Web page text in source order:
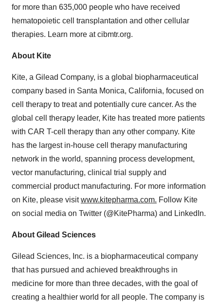
for more than 635,000 people who have received
hematopoietic cell transplantation and other cellular
therapies. Learn more at cibmtr.org.
About Kite
Kite, a Gilead Company, is a global biopharmaceutical
company based in Santa Monica, California, focused on
cell therapy to treat and potentially cure cancer. As the
global cell therapy leader, Kite has treated more patients
with CAR T-cell therapy than any other company. Kite
has the largest in-house cell therapy manufacturing
network in the world, spanning process development,
vector manufacturing, clinical trial supply and
commercial product manufacturing. For more information
on Kite, please visitwww.kitepharma.com. Follow Kite
on social media on Twitter (@KitePharma) and LinkedIn.
About Gilead Sciences
Gilead Sciences, Inc. is a biopharmaceutical company
that has pursued and achieved breakthroughs in
medicine for more than three decades, with the goal of
creating a healthier world for all people. The company is